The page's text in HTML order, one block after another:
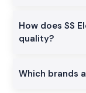
How does SS
quality?
Which brands